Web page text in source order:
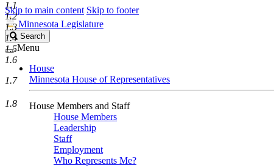
Skip to main content Skip to footer
Minnesota Legislature
Search
Legislature
Search
Menu
House
Minnesota House of Representatives
House Members and Staff
House Members
Leadership
Staff
Employment
Who Represents Me?
1.1
1.2
1.3
1.4
1.5
1.6
1.7
1.8